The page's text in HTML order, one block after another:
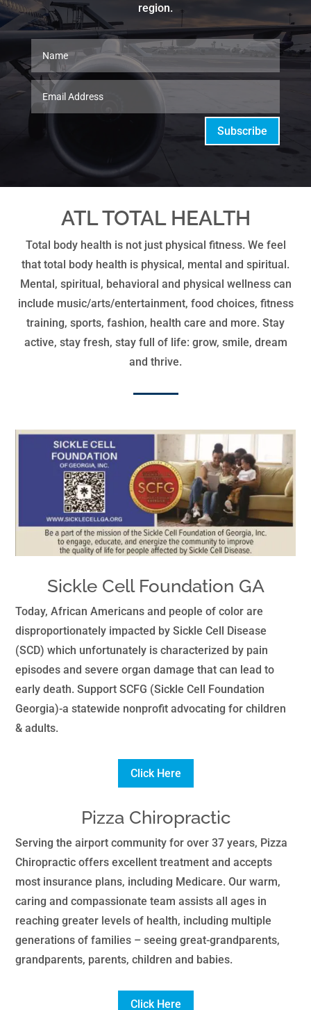
region.
Subscribe
ATL TOTAL HEALTH
Total body health is not just physical fitness. We feel
that total body health is physical, mental and spiritual.
Mental, spiritual, behavioral and physical wellness can
include music/arts/entertainment, food choices, fitness
training, sports, fashion, health care and more. Stay
active, stay fresh, stay full of life: grow, smile, dream
and thrive.
Sickle Cell Foundation GA
Today, African Americans and people of color are
disproportionately impacted by Sickle Cell Disease
(SCD) which unfortunately is characterized by pain
episodes and severe organ damage that can lead to
early death. Support SCFG (Sickle Cell Foundation
Georgia)-a statewide nonprofit advocating for children
& adults.
Click Here
Pizza Chiropractic
Serving the airport community for over 37 years, Pizza
Chiropractic offers excellent treatment and accepts
most insurance plans, including Medicare. Our warm,
caring and compassionate team assists all ages in
reaching greater levels of health, including multiple
generations of families – seeing great-grandparents,
grandparents, parents, children and babies.
Click Here